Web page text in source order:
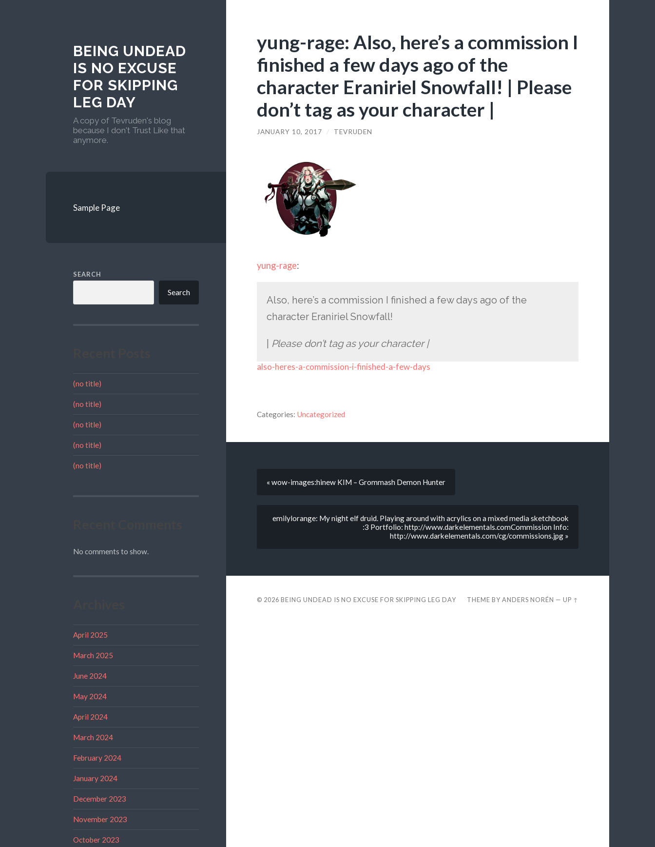
BEING UNDEAD
IS NO EXCUSE
FOR SKIPPING
LEG DAY
A copy of Tevruden's blog
because I don't Trust Like that
anymore.
Sample Page
SEARCH
Search
(no title)
(no title)
(no title)
(no title)
(no title)
No comments to show.
April 2025
March 2025
June 2024
May 2024
April 2024
March 2024
February 2024
January 2024
December 2023
November 2023
October 2023
yung-rage: Also, here’s a commission I
finished a few days ago of the
character Eraniriel Snowfall! | Please
don’t tag as your character |
JANUARY 10, 2017 / TEVRUDEN
yung-rage:
Also, here’s a commission I finished a few days ago of the
character Eraniriel Snowfall!
Please don’t tag as your character |
also-heres-a-commission-i-finished-a-few-days
Categories: Uncategorized
« wow-images:hinew KIM – Grommash Demon Hunter
emilylorange: My night elf druid. Playing around with acrylics on a mixed media sketchbook
:3 Portfolio: http://www.darkelementals.comCommission Info:
http://www.darkelementals.com/cg/commissions.jpg »
© 2026 BEING UNDEAD IS NO EXCUSE FOR SKIPPING LEG DAY THEME BYANDERS NORÉN —UP ↑